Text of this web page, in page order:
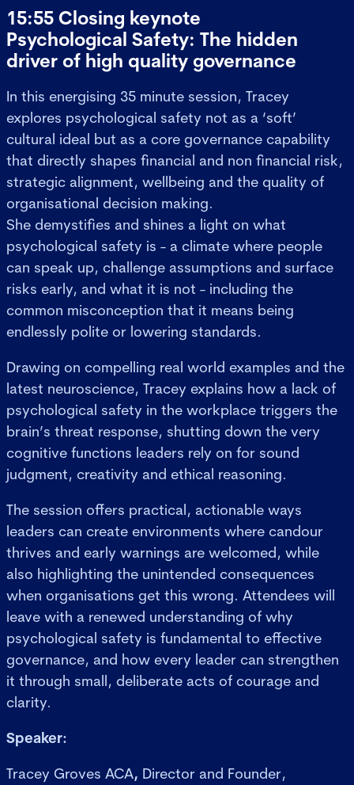
15:55 Closing keynote
Psychological Safety: The hidden
driver of high quality governance
In this energising 35 minute session, Tracey
explores psychological safety not as a ‘soft’
cultural ideal but as a core governance capability
that directly shapes financial and non financial risk,
strategic alignment, wellbeing and the quality of
organisational decision making.
She demystifies and shines a light on what
psychological safety is - a climate where people
can speak up, challenge assumptions and surface
risks early, and what it is not - including the
common misconception that it means being
endlessly polite or lowering standards.
Drawing on compelling real world examples and the
latest neuroscience, Tracey explains how a lack of
psychological safety in the workplace triggers the
brain’s threat response, shutting down the very
cognitive functions leaders rely on for sound
judgment, creativity and ethical reasoning.
The session offers practical, actionable ways
leaders can create environments where candour
thrives and early warnings are welcomed, while
also highlighting the unintended consequences
when organisations get this wrong. Attendees will
leave with a renewed understanding of why
psychological safety is fundamental to effective
governance, and how every leader can strengthen
it through small, deliberate acts of courage and
clarity.
Speaker:
Tracey Groves ACA, Director and Founder,